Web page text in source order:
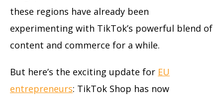
these regions have already been
experimenting with TikTok’s powerful blend of
content and commerce for a while.
But here’s the exciting update for EU
entrepreneurs: TikTok Shop has now